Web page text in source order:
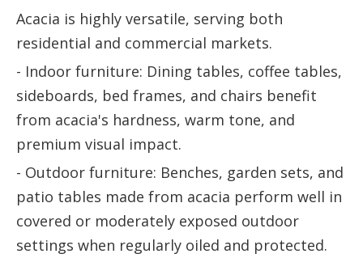
Acacia is highly versatile, serving both
residential and commercial markets.
- Indoor furniture: Dining tables, coffee tables,
sideboards, bed frames, and chairs benefit
from acacia's hardness, warm tone, and
premium visual impact.
- Outdoor furniture: Benches, garden sets, and
patio tables made from acacia perform well in
covered or moderately exposed outdoor
settings when regularly oiled and protected.